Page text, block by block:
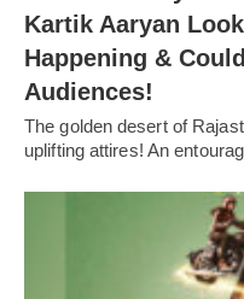
Kartik Aaryan
Happening &
Audiences!
The golden desert of
uplifting attires! An